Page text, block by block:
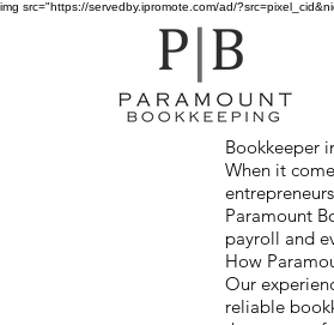
img src="https://servedby.ipromote.com/ad/
Bookkeeper
When it
Paramount
payroll and
How
Our
reliable